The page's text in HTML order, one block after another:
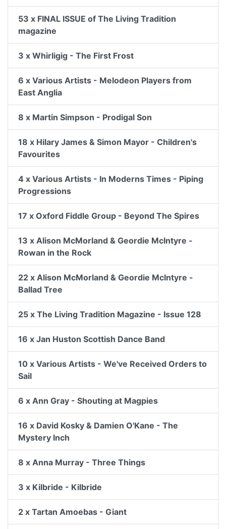
53 x FINAL ISSUE of The Living Tradition
magazine
3 x Whirligig - The First Frost
6 x Various Artists - Melodeon Players from
East Anglia
8 x Martin Simpson - Prodigal Son
18 x Hilary James & Simon Mayor - Children's
Favourites
4 x Various Artists - In Moderns Times - Piping
Progressions
17 x Oxford Fiddle Group - Beyond The Spires
13 x Alison McMorland & Geordie McIntyre -
Rowan in the Rock
22 x Alison McMorland & Geordie McIntyre -
Ballad Tree
25 x The Living Tradition Magazine - Issue 128
16 x Jan Huston Scottish Dance Band
10 x Various Artists - We've Received Orders to
Sail
6 x Ann Gray - Shouting at Magpies
16 x David Kosky & Damien O'Kane - The
Mystery Inch
8 x Anna Murray - Three Things
3 x Kilbride - Kilbride
2 x Tartan Amoebas - Giant